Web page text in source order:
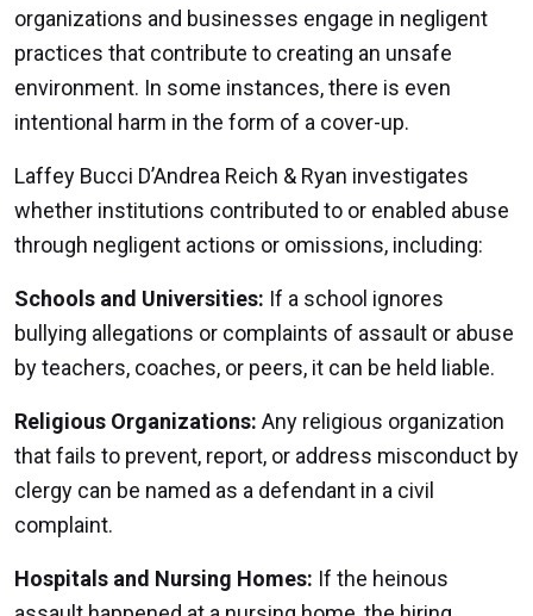
organizations and businesses engage in negligent
practices that contribute to creating an unsafe
environment. In some instances, there is even
intentional harm in the form of a cover-up.
Laffey Bucci D’Andrea Reich & Ryan investigates
whether institutions contributed to or enabled abuse
through negligent actions or omissions, including:
Schools and Universities: If a school ignores
bullying allegations or complaints of assault or abuse
by teachers, coaches, or peers, it can be held liable.
Religious Organizations: Any religious organization
that fails to prevent, report, or address misconduct by
clergy can be named as a defendant in a civil
complaint.
Hospitals and Nursing Homes: If the heinous